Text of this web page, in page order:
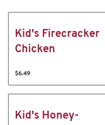
Kid's Firecracker
Chicken
$6.49
Kid's Honey-